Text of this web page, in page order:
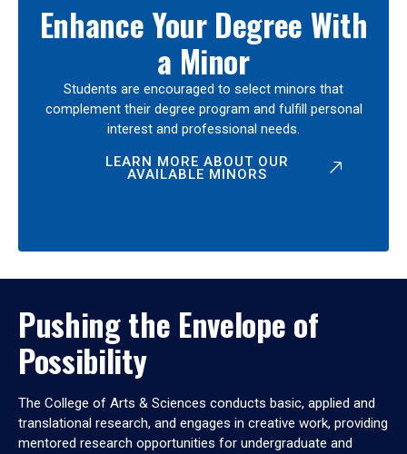
Enhance Your Degree With
a Minor
Students are encouraged to select minors that
complement their degree program and fulfill personal
interest and professional needs.
LEARN MORE ABOUT OUR
AVAILABLE MINORS
Pushing the Envelope of
Possibility
The College of Arts & Sciences conducts basic, applied and
translational research, and engages in creative work, providing
mentored research opportunities for undergraduate and